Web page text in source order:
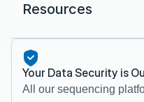
Resources
Your Data Security is
All our sequencing